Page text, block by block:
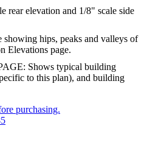
rear elevation and 1/8" scale side
hips, peaks and valleys of
Elevations page.
Shows typical building
to this plan), and building
purchasing.